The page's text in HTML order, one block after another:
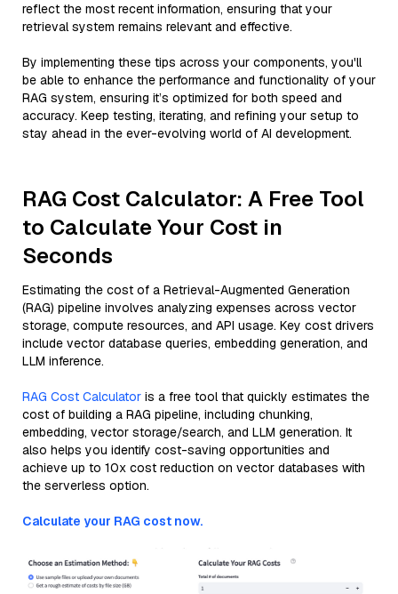
reflect the most recent information, ensuring that your
retrieval system remains relevant and effective.
By implementing these tips across your components, you'll
be able to enhance the performance and functionality of your
RAG system, ensuring it’s optimized for both speed and
accuracy. Keep testing, iterating, and refining your setup to
stay ahead in the ever-evolving world of AI development.
RAG Cost Calculator: A Free Tool
to Calculate Your Cost in
Seconds
Estimating the cost of a Retrieval-Augmented Generation
(RAG) pipeline involves analyzing expenses across vector
storage, compute resources, and API usage. Key cost drivers
include vector database queries, embedding generation, and
LLM inference.
RAG Cost Calculator is a free tool that quickly estimates the
cost of building a RAG pipeline, including chunking,
embedding, vector storage/search, and LLM generation. It
also helps you identify cost-saving opportunities and
achieve up to 10x cost reduction on vector databases with
the serverless option.
Calculate your RAG cost now.